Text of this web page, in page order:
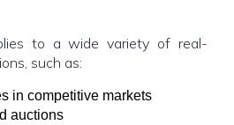
to a wide variety of real-
such as:
in competitive markets
auctions